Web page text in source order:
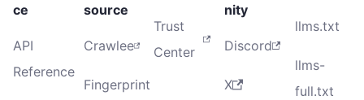
ce
API
Reference
source
Crawlee
Fingerprint
Trust
Center
nity
Discord
X
llms.txt
llms-
full.txt